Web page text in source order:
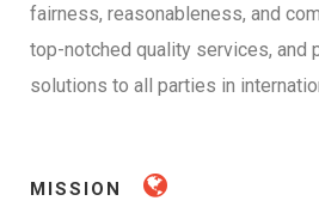
fairness, reasonableness, and
top-notched quality services, and
solutions to all parties in
MISSION